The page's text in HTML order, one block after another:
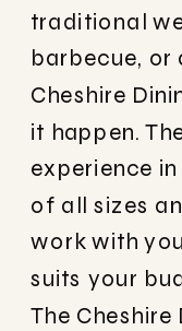
traditional
barbecue, or
Cheshire
it happen.
experience
of all sizes
work with
suits your
The